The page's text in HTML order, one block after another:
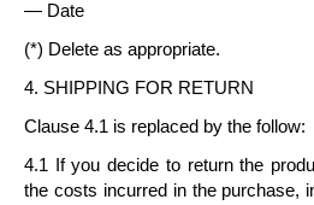
— Date
(*) Delete as appropriate.
4. SHIPPING FOR RETURN
Clause 4.1 is replaced by the follow:
4.1 If you decide to return the
the costs incurred in the purchase,